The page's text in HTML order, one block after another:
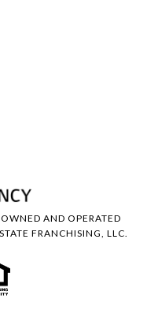
AND OPERATED
FRANCHISING, LLC.